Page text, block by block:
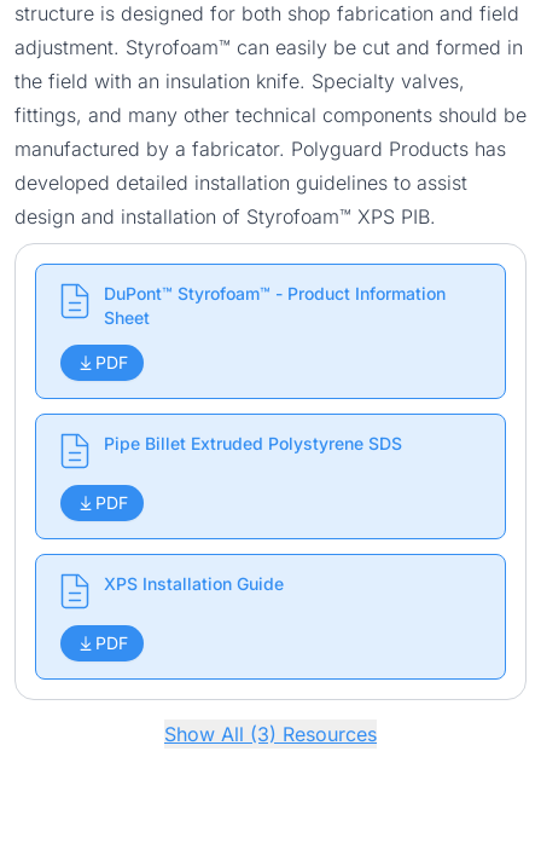
structure is designed for both shop fabrication and field
adjustment. Styrofoam™ can easily be cut and formed in
the field with an insulation knife. Specialty valves,
fittings, and many other technical components should be
manufactured by a fabricator. Polyguard Products has
developed detailed installation guidelines to assist
design and installation of Styrofoam™ XPS PIB.
DuPont™ Styrofoam™ - Product Information
Sheet
PDF
Pipe Billet Extruded Polystyrene SDS
PDF
XPS Installation Guide
PDF
Show All (3) Resources